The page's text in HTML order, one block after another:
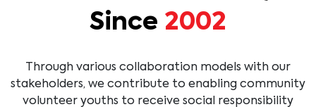
Since 2002
Through various collaboration models with our
stakeholders, we contribute to enabling community
volunteer youths to receive social responsibility